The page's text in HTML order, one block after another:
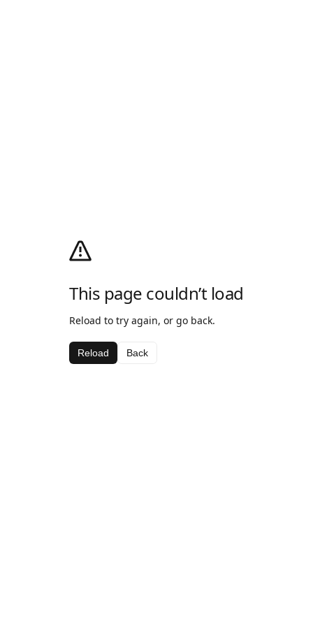
This page couldn’t load
Reload to try again, or go back.
Reload Back